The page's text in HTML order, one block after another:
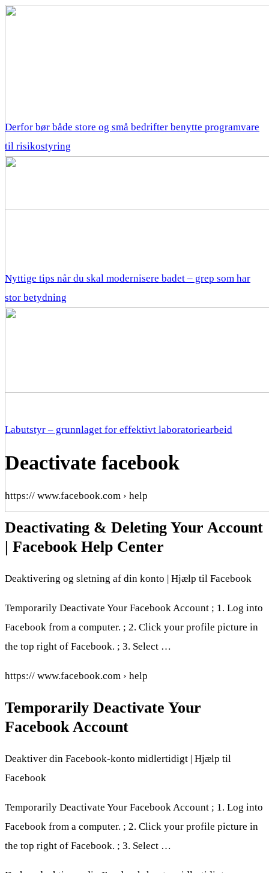
Derfor bør både store og små bedrifter benytte programvare
til risikostyring
Nyttige tips når du skal modernisere badet – grep som har
stor betydning
Labutstyr – grunnlaget for effektivt laboratoriearbeid
Deactivate facebook
https:// www.facebook.com › help
Deactivating & Deleting Your Account
| Facebook Help Center
Deaktivering og sletning af din konto | Hjælp til Facebook
Temporarily Deactivate Your Facebook Account ; 1. Log into
Facebook from a computer. ; 2. Click your profile picture in
the top right of Facebook. ; 3. Select …
https:// www.facebook.com › help
Temporarily Deactivate Your
Facebook Account
Deaktiver din Facebook-konto midlertidigt | Hjælp til
Facebook
Temporarily Deactivate Your Facebook Account ; 1. Log into
Facebook from a computer. ; 2. Click your profile picture in
the top right of Facebook. ; 3. Select …